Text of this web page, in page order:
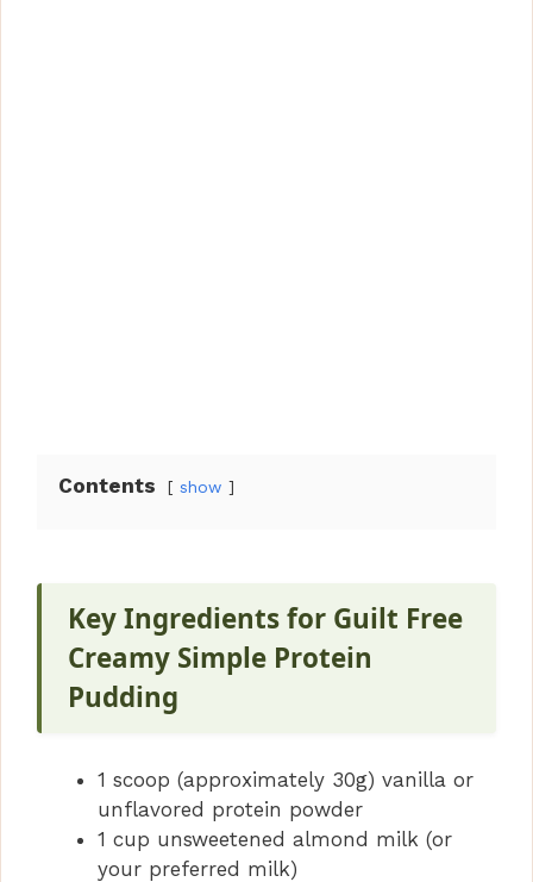
Contents show
Key Ingredients for Guilt Free
Creamy Simple Protein
Pudding
1 scoop (approximately 30g) vanilla or
unflavored protein powder
1 cup unsweetened almond milk (or
your preferred milk)